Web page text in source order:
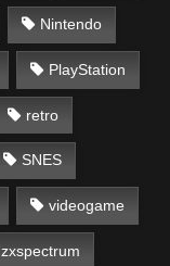
Nintendo
PlayStation
retro
SNES
videogame
zxspectrum